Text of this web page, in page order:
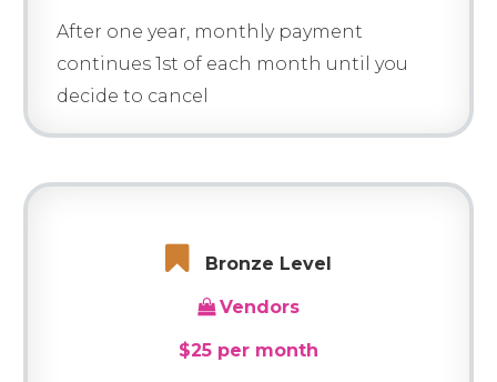
After one year, monthly payment
continues 1st of each month until you
decide to cancel
Bronze Level
Vendors
$25 per month